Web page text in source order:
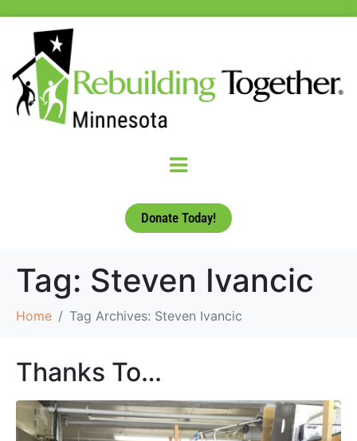
Donate Today!
Tag: Steven Ivancic
Home Tag Archives: Steven Ivancic
Thanks To…